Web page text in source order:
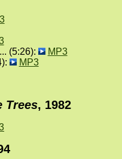
(5:26):
MP3
MP3
Trees, 1982